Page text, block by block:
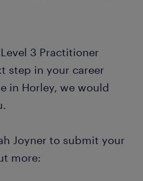
3 Practitioner
step in your career
in Horley, we would
Joyner to submit your
more: